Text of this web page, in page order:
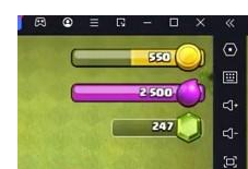
children
・ Those who want to get
slide puzzles
・ Those who want to